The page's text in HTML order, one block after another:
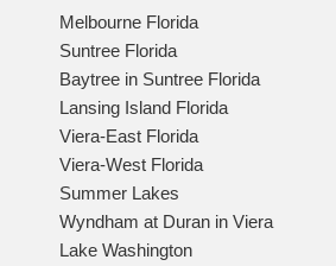
Melbourne Florida
Suntree Florida
Baytree in Suntree Florida
Lansing Island Florida
Viera-East Florida
Viera-West Florida
Summer Lakes
Wyndham at Duran in Viera
Lake Washington